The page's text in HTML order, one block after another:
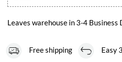
Leaves warehouse in 3-4 Business
Free shipping Easy